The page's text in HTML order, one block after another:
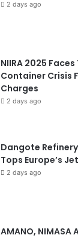
2 days ago
NIIRA 2025
Container Crisis
Charges
2 days ago
Dangote
Tops Europe’s
2 days ago
AMANO,